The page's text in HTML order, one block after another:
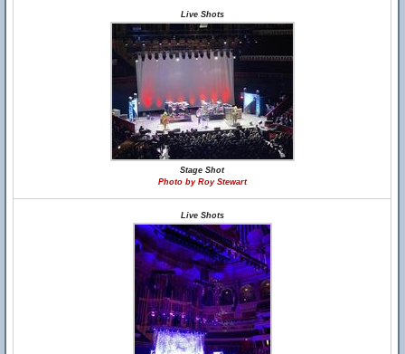
Live Shots
Stage Shot
Photo by Roy Stewart
Live Shots